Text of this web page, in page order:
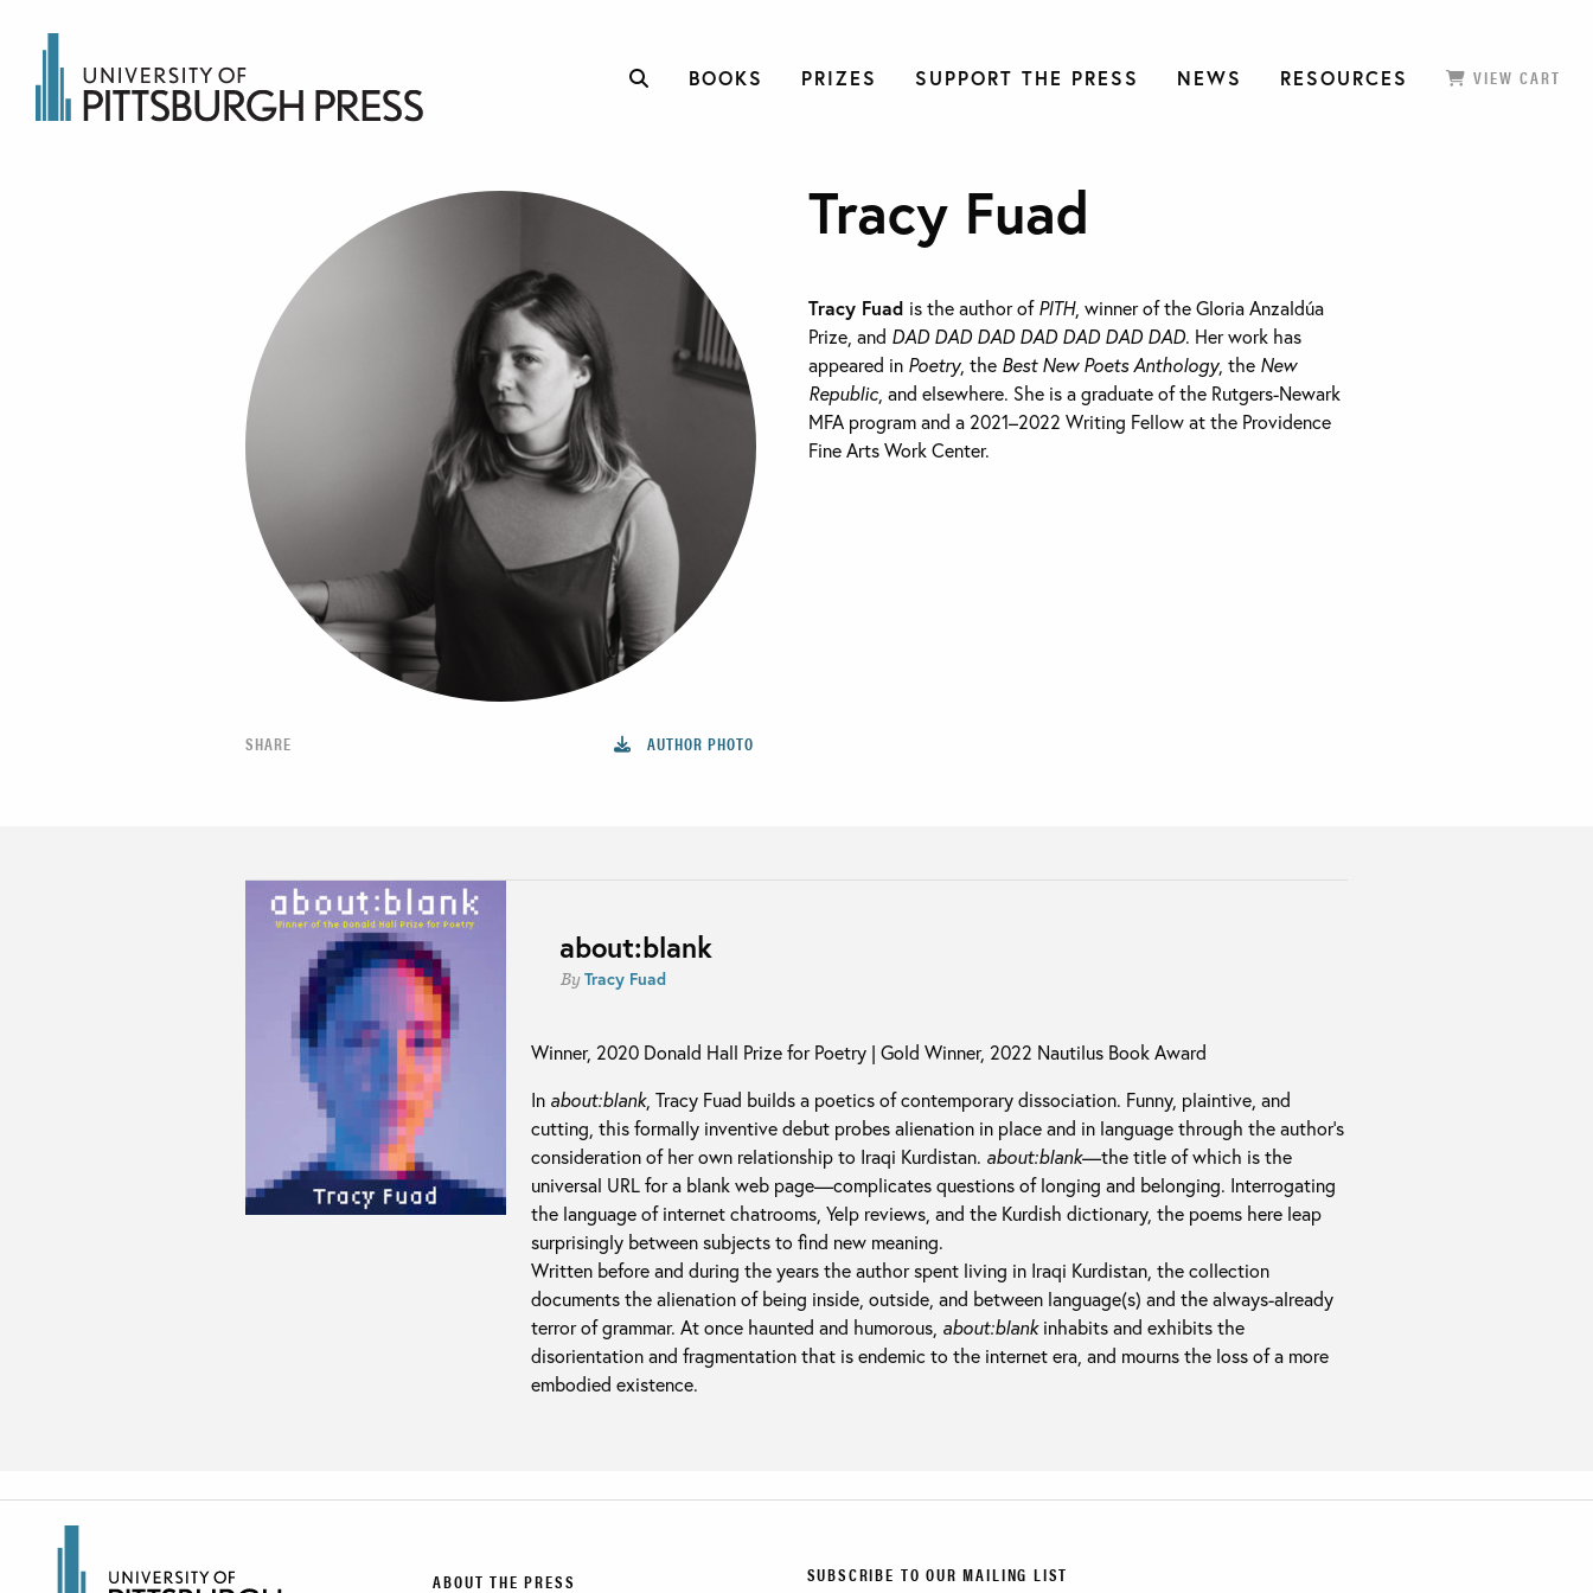
BOOKS PRIZES SUPPORT THE PRESS NEWS RESOURCES VIEW CART
SHARE AUTHOR PHOTO
Tracy Fuad
Tracy Fuad is the author ofPITH, winner of the Gloria Anzaldúa
Prize, and DAD DAD DAD DAD DAD DAD DAD. Her work has
appeared in Poetry, the Best New Poets Anthology, the New
Republic, and elsewhere. She is a graduate of the Rutgers-Newark
MFA program and a 2021–2022 Writing Fellow at the Providence
Fine Arts Work Center.
about:blank
ByTracy Fuad
Winner, 2020 Donald Hall Prize for Poetry | Gold Winner, 2022 Nautilus Book Award
In about:blank, Tracy Fuad builds a poetics of contemporary dissociation. Funny, plaintive, and
cutting, this formally inventive debut probes alienation in place and in language through the author’s
consideration of her own relationship to Iraqi Kurdistan. about:blank—the title of which is the
universal URL for a blank web page—complicates questions of longing and belonging. Interrogating
the language of internet chatrooms, Yelp reviews, and the Kurdish dictionary, the poems here leap
surprisingly between subjects to find new meaning.
Written before and during the years the author spent living in Iraqi Kurdistan, the collection
documents the alienation of being inside, outside, and between language(s) and the always-already
terror of grammar. At once haunted and humorous, about:blankinhabits and exhibits the
disorientation and fragmentation that is endemic to the internet era, and mourns the loss of a more
embodied existence.
ABOUT THE PRESS SUBSCRIBE TO OUR MAILING LIST